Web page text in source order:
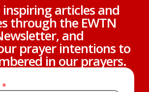
inspiring articles and
through the EWTN
and
prayer intentions to
in our prayers.